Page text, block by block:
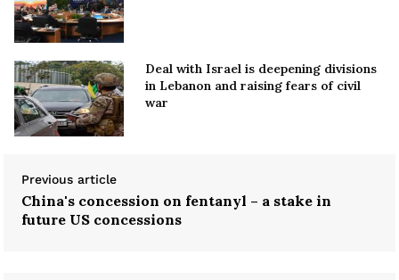
Deal with Israel is deepening divisions
in Lebanon and raising fears of civil
war
Previous article
China's concession on fentanyl – a stake in
future US concessions